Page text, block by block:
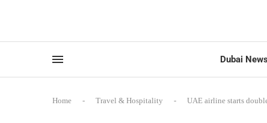
Dubai
Home - Travel & Hospitality - UAE airline starts